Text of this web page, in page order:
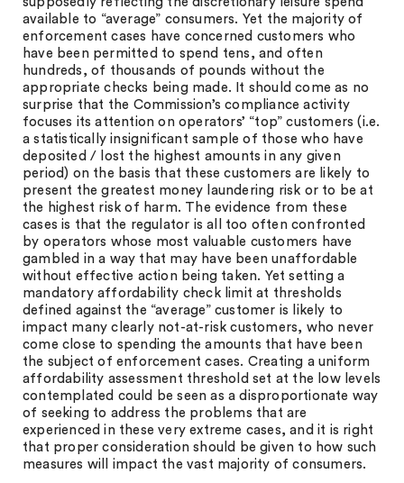
available to “average” consumers. Yet the majority of
enforcement cases have concerned customers who
have been permitted to spend tens, and often
hundreds, of thousands of pounds without the
appropriate checks being made. It should come as no
surprise that the Commission’s compliance activity
focuses its attention on operators’ “top” customers (i.e.
a statistically insignificant sample of those who have
deposited / lost the highest amounts in any given
period) on the basis that these customers are likely to
present the greatest money laundering risk or to be at
the highest risk of harm. The evidence from these
cases is that the regulator is all too often confronted
by operators whose most valuable customers have
gambled in a way that may have been unaffordable
without effective action being taken. Yet setting a
mandatory affordability check limit at thresholds
defined against the “average” customer is likely to
impact many clearly not-at-risk customers, who never
come close to spending the amounts that have been
the subject of enforcement cases. Creating a uniform
affordability assessment threshold set at the low levels
contemplated could be seen as a disproportionate way
of seeking to address the problems that are
experienced in these very extreme cases, and it is right
that proper consideration should be given to how such
measures will impact the vast majority of consumers.